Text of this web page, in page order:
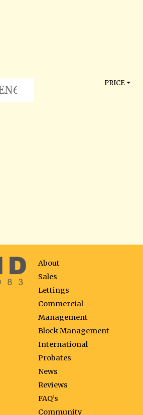
PRICE
About
Sales
Lettings
Commercial
Management
Block Management
International
Probates
News
Reviews
FAQ’s
Community